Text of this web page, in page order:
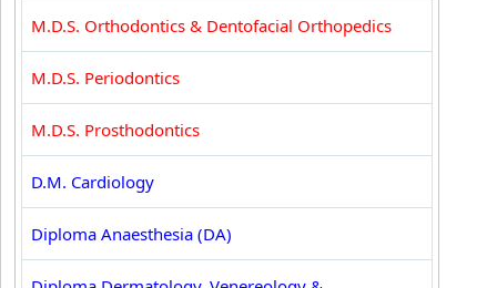
M.D.S. Orthodontics & Dentofacial Orthopedics
M.D.S. Periodontics
M.D.S. Prosthodontics
D.M. Cardiology
Diploma Anaesthesia (DA)